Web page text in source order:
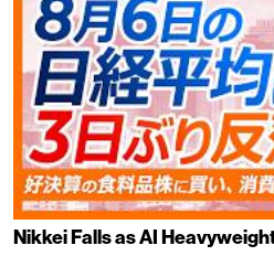
Nikkei Falls as AI